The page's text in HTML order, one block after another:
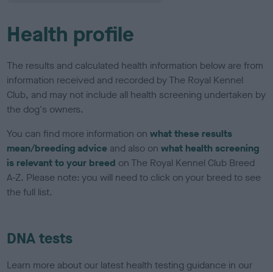
Health profile
The results and calculated health information below are from
information received and recorded by The Royal Kennel
Club, and may not include all health screening undertaken by
the dog's owners.
You can find more information onwhat these results
mean/breeding advice and also onwhat health screening
is relevant to your breed on The Royal Kennel Club Breed
A-Z. Please note: you will need to click on your breed to see
the full list.
DNA tests
Learn more about our latest health testing guidance in our